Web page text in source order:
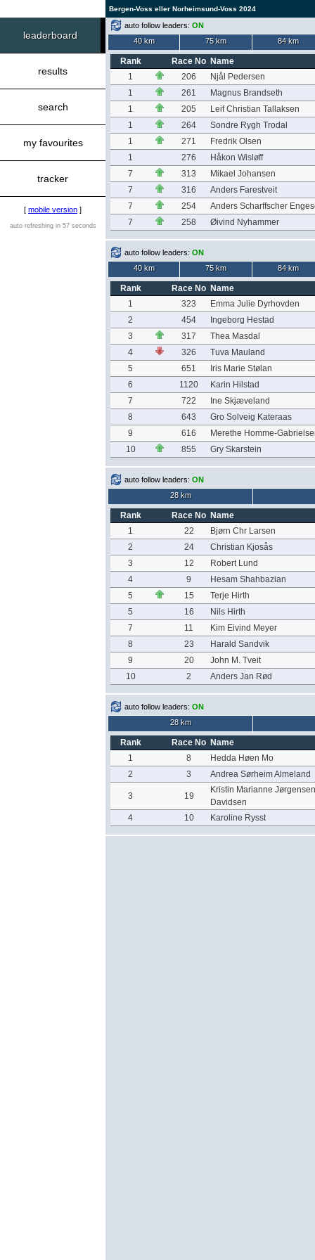
Bergen-Voss eller Norheimsund-Voss 2024
leaderboard
results
search
my favourites
tracker
[ mobile version ]
auto refreshing in 57 seconds
auto follow leaders: ON
40 km
75 km 84 km
Rank Race No Name
1
206
Njål Pedersen
1
261
Magnus Brandseth
1
205
Leif Christian Tallaksen
1
264
Sondre Rygh Trodal
1
271
Fredrik Olsen
1
276
Håkon Wisløff
7
313
Mikael Johansen
7
316
Anders Farestveit
7
254
Anders Scharffscher
7
258 Øivind Nyhammer
auto follow leaders: ON
40 km
75 km 84 km
Rank Race No Name
1
323
Emma Julie Dyrhovden
2
454
Ingeborg Hestad
3
317
Thea Masdal
4
326
Tuva Mauland
5
651
Iris Marie Stølan
6
1120
Karin Hilstad
7
722
Ine Skjæveland
8
643
Gro Solveig Kateraas
9
616
Merethe Homme-
10
855 Gry Skarstein
auto follow leaders: ON
28 km
Rank Race No Name
1
22
Bjørn Chr Larsen
2
24
Christian Kjosås
3
12
Robert Lund
4
9
Hesam Shahbazian
5
15
Terje Hirth
5
16
Nils Hirth
7
11
Kim Eivind Meyer
8
23
Harald Sandvik
9
20
John M. Tveit
10
2 Anders Jan Rød
auto follow leaders: ON
28 km
Rank Race No Name
1
8
Hedda Høen Mo
2
3 Andrea Sørheim Almeland
3 19
Kristin Marianne Jørgensen
Davidsen
4
10 Karoline Rysst